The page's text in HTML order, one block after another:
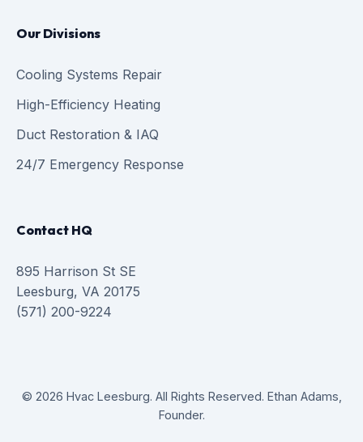
Our Divisions
Cooling Systems Repair
High-Efficiency Heating
Duct Restoration & IAQ
24/7 Emergency Response
Contact HQ
895 Harrison St SE
Leesburg, VA 20175
(571) 200-9224
© 2026 Hvac Leesburg. All Rights Reserved. Ethan Adams,
Founder.